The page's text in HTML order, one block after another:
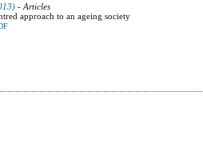
- Articles
approach to an ageing society